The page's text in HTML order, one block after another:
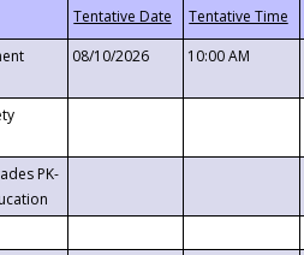
08/10/2026 10:00 AM
PK-